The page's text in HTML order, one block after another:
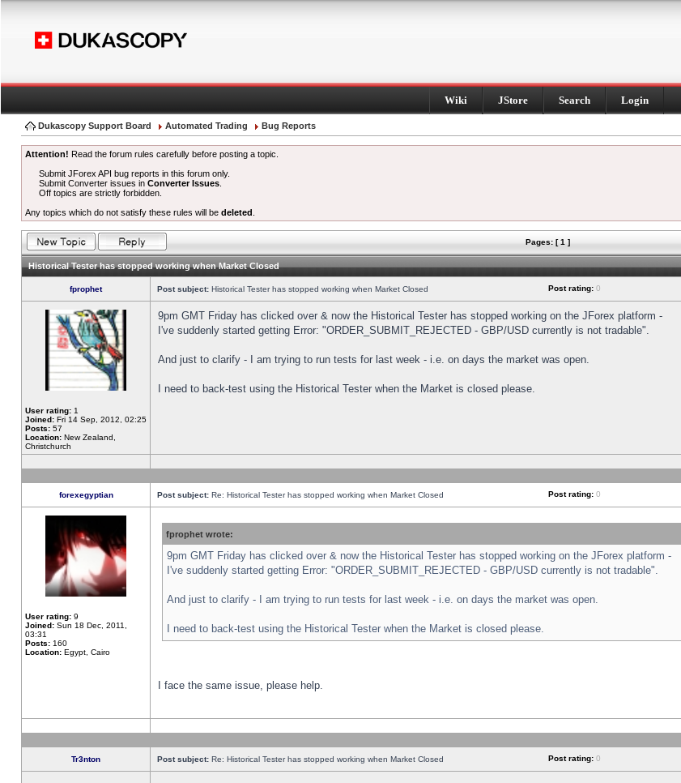
Wiki JStore Search Login
Dukascopy Support Board Automated Trading Bug Reports
Attention! Read the forum rules carefully before posting a topic.
Submit JForex API bug reports in this forum only.
Submit Converter issues inConverter Issues
Off topics are strictly forbidden.
Any topics which do not satisfy these rules will be deleted
Pages: [ 1 ]
Historical Tester has stopped working when Market Closed
fprophet Post subject: Historical Tester has stopped working when Market Closed Post rating: 0
User rating: 1
Joined: Fri 14 Sep, 2012, 02:25
Posts: 57
Location: New Zealand,
Christchurch
9pm GMT Friday has clicked over & now the Historical Tester has stopped working on the JForex platform -
I've suddenly started getting Error: "ORDER_SUBMIT_REJECTED - GBP/USD currently is not tradable".
And just to clarify - I am trying to run tests for last week - i.e. on days the market was open.
I need to back-test using the Historical Tester when the Market is closed please.
forexegyptian Post subject: Re: Historical Tester has stopped working when Market Closed Post rating: 0
User rating: 9
Joined: Sun 18 Dec, 2011,
03:31
Posts: 160
Location: Egypt, Cairo
fprophet wrote:
9pm GMT Friday has clicked over & now the Historical Tester has stopped working on the JForex platform -
I've suddenly started getting Error: "ORDER_SUBMIT_REJECTED - GBP/USD currently is not tradable".
And just to clarify - I am trying to run tests for last week - i.e. on days the market was open.
I need to back-test using the Historical Tester when the Market is closed please.
I face the same issue, please help.
Tr3nton Post subject: Re: Historical Tester has stopped working when Market Closed Post rating: 0